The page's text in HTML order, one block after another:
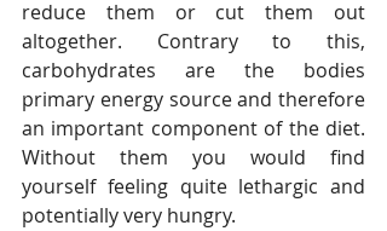
reduce them or cut them out
altogether. Contrary to this,
carbohydrates are the bodies
primary energy source and therefore
an important component of the diet.
Without them you would find
yourself feeling quite lethargic and
potentially very hungry.